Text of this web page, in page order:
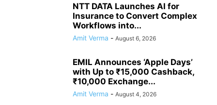
NTT DATA Launches AI for
Insurance to Convert Complex
Workflows into...
Amit Verma - August 6, 2026
EMIL Announces ‘Apple Days’
with Up to ₹15,000 Cashback,
₹10,000 Exchange...
Amit Verma - August 4, 2026